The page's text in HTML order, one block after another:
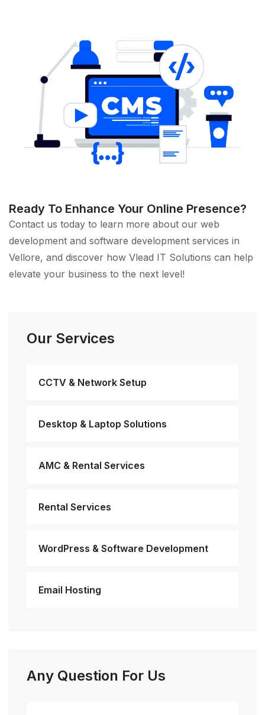
Ready To Enhance Your Online Presence?
Contact us today to learn more about our web
development and software development services in
Vellore, and discover how Vlead IT Solutions can help
elevate your business to the next level!
Our Services
CCTV & Network Setup
Desktop & Laptop Solutions
AMC & Rental Services
Rental Services
WordPress & Software Development
Email Hosting
Any Question For Us